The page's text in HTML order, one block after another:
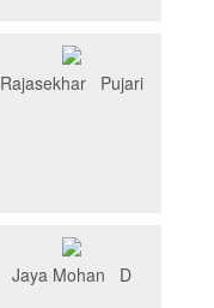
Rajasekhar Pujari
Jaya Mohan D